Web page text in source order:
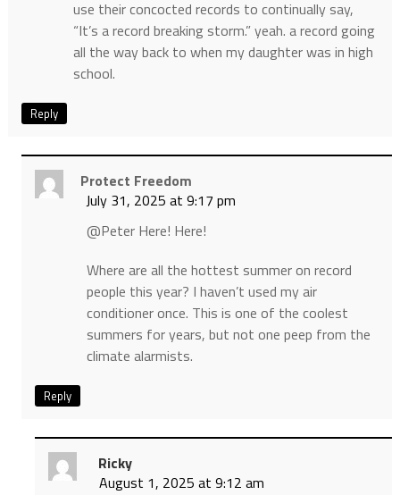
use their concocted records to continually say,
“It’s a record breaking storm.” yeah. a record going
all the way back to when my daughter was in high
school.
Reply
Protect Freedom
July 31, 2025 at 9:17 pm
@Peter Here! Here!
Where are all the hottest summer on record
people this year? I haven’t used my air
conditioner once. This is one of the coolest
summers for years, but not one peep from the
climate alarmists.
Reply
Ricky
August 1, 2025 at 9:12 am